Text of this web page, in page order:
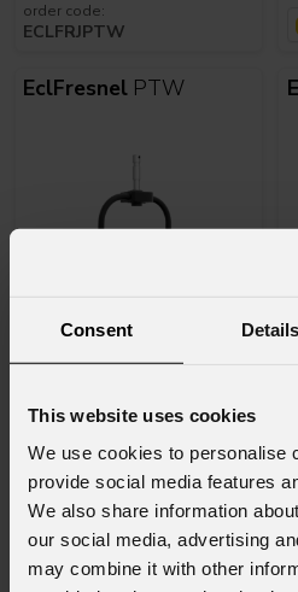
Consent Details
This website uses cookies
We use cookies to personalise
provide social media features
We also share information
our social media, advertising
may combine it with other
order code:
ECLFRJPTW
EclFresnel PTW
2 Varianti
EclFresnel2KPTW